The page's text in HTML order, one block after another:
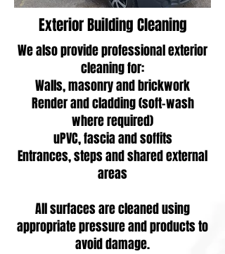
Exterior Building Cleaning
We also provide professional exterior
cleaning for:
Walls, masonry and brickwork
Render and cladding (soft-wash
where required)
uPVC, fascia and soffits
Entrances, steps and shared external
areas
All surfaces are cleaned using
appropriate pressure and products to
avoid damage.